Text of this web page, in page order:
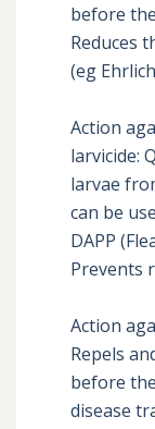
before
Reduces
(eg
Action
larvicide:
larvae
can be
DAPP
Prevents
Action
Repels
before
disease